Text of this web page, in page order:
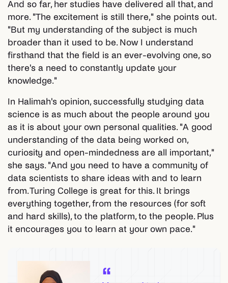
And so far, her studies have delivered all that, and
more. "The excitement is still there," she points out.
"But my understanding of the subject is much
broader than it used to be. Now I understand
firsthand that the field is an ever-evolving one, so
there's a need to constantly update your
knowledge."
In Halimah's opinion, successfully studying data
science is as much about the people around you
as it is about your own personal qualities. "A good
understanding of the data being worked on,
curiosity and open-mindedness are all important,"
she says. "And you need to have a community of
data scientists to share ideas with and to learn
from. Turing College is great for this. It brings
everything together, from the resources (for soft
and hard skills), to the platform, to the people. Plus
it encourages you to learn at your own pace."